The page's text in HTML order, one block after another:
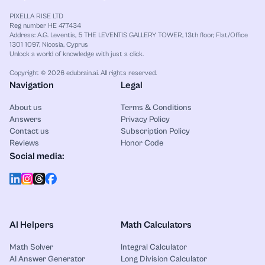
PIXELLA RISE LTD
Reg number HE 477434
Address: A.G. Leventis, 5 THE LEVENTIS GALLERY TOWER, 13th floor, Flat/Office
1301 1097, Nicosia, Cyprus
Unlock a world of knowledge with just a click.
Copyright © 2026 edubrain.ai. All rights reserved.
Navigation
About us
Answers
Contact us
Reviews
Legal
Terms & Conditions
Privacy Policy
Subscription Policy
Honor Code
Social media:
AI Helpers
Math Solver
AI Answer Generator
Math Calculators
Integral Calculator
Long Division Calculator